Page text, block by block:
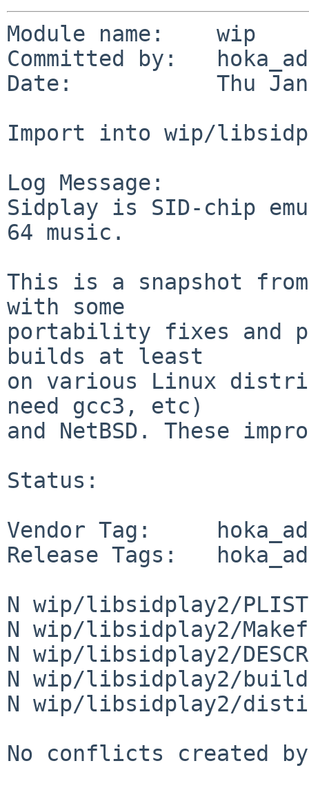
Module name:    wip
Committed by:
Date:           Thu Jan
Import into wip/
Log Message:
Sidplay is SID-chip
64 music.
This is a snapshot from
with some
portability fixes and
builds at least
on various Linux
need gcc3, etc)
and NetBSD. These
Status:
Vendor Tag:
Release Tags:
N wip/libsidplay2/PLIST
N wip/libsidplay2/
N wip/libsidplay2/DESCR
N wip/libsidplay2/
N wip/libsidplay2/
No conflicts created